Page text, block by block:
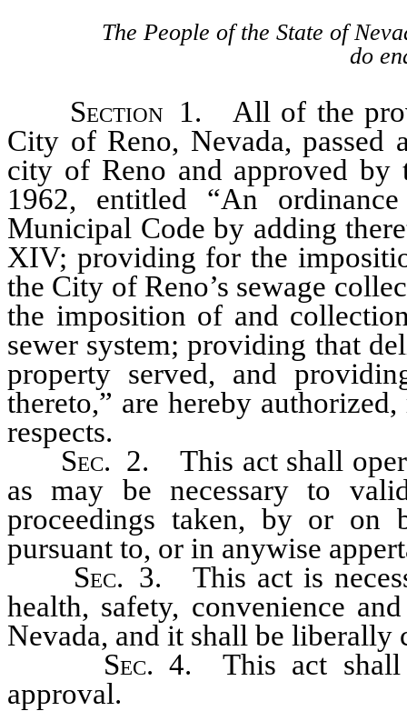
The People of the State of
do
Section 1. All of the
City of Reno, Nevada,
city of Reno and approved by
1962, entitled “An
Municipal Code by adding
XIV; providing for the
the City of Reno’s sewage
the imposition of and
sewer system; providing that
property served, and
thereto,” are hereby
respects.
Sec. 2. This act shall
as may be necessary to
proceedings taken, by or on
pursuant to, or in anywise
Sec. 3. This act is
health, safety, convenience
Nevada, and it shall be liberally
Sec. 4. This act shall
approval.